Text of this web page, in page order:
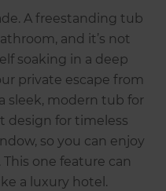
A freestanding tub
and it’s not
soaking in a deep
private escape from
sleek, modern tub for
design for timeless
so you can enjoy
one feature can
a luxury hotel.